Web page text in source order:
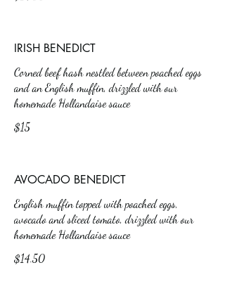
IRISH BENEDICT
Corned beef hash nestled between poached eggs
and an English muffin, drizzled with our
homemade Hollandaise sauce
$15
AVOCADO BENEDICT
English muffin topped with poached eggs,
avocado and sliced tomato, drizzled with our
homemade Hollandaise sauce
$14.50